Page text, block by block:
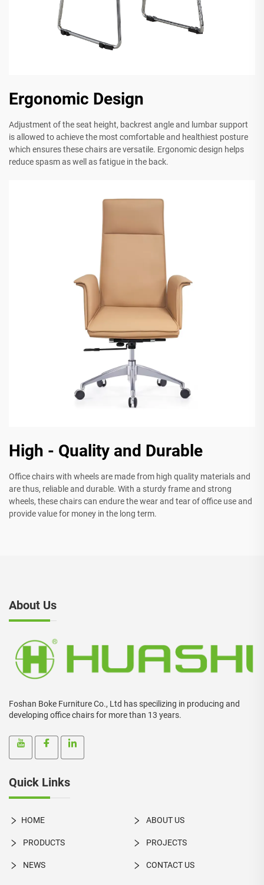
Ergonomic Design
Adjustment of the seat height, backrest angle and lumbar support
is allowed to achieve the most comfortable and healthiest posture
which ensures these chairs are versatile. Ergonomic design helps
reduce spasm as well as fatigue in the back.
High - Quality and Durable
Office chairs with wheels are made from high quality materials and
are thus, reliable and durable. With a sturdy frame and strong
wheels, these chairs can endure the wear and tear of office use and
provide value for money in the long term.
About Us
Foshan Boke Furniture Co., Ltd has specilizing in producing and
developing office chairs for more than 13 years.
Quick Links
HOME ABOUT US
PRODUCTS PROJECTS
NEWS CONTACT US